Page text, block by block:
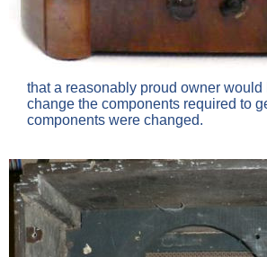
that a reasonably proud owner
change the components required to
components were changed.